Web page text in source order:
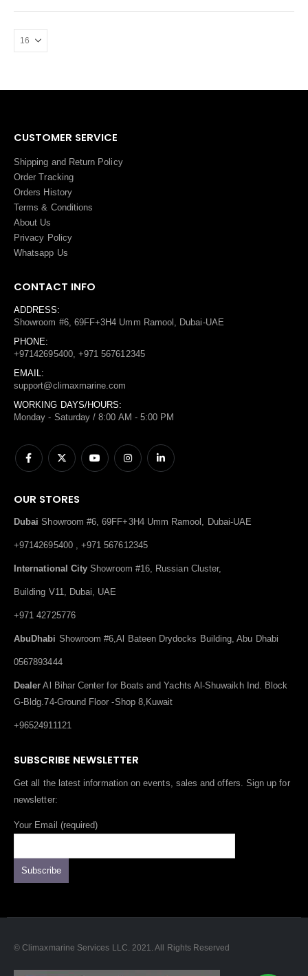
CUSTOMER SERVICE
Shipping and Return Policy
Order Tracking
Orders History
Terms & Conditions
About Us
Privacy Policy
Whatsapp Us
CONTACT INFO
ADDRESS:
Showroom #6, 69FF+3H4 Umm Ramool, Dubai-UAE
PHONE:
+97142695400, +971 567612345
EMAIL:
support@climaxmarine.com
WORKING DAYS/HOURS:
Monday - Saturday / 8:00 AM - 5:00 PM
OUR STORES
Dubai Showroom #6, 69FF+3H4 Umm Ramool, Dubai-UAE
+97142695400 , +971 567612345
International City Showroom #16, Russian Cluster,
Building V11, Dubai, UAE
+971 42725776
AbuDhabi Showroom #6,Al Bateen Drydocks Building, Abu Dhabi
0567893444
Dealer Al Bihar Center for Boats and Yachts Al-Shuwaikh Ind. Block
G-Bldg.74-Ground Floor -Shop 8,Kuwait
+96524911121
SUBSCRIBE NEWSLETTER
Get all the latest information on events, sales and offers. Sign up for
newsletter:
Your Email (required)
© Climaxmarine Services LLC. 2021. All Rights Reserved